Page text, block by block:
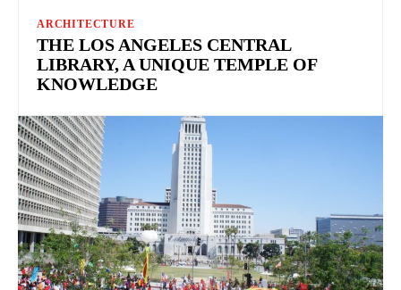
ARCHITECTURE
THE LOS ANGELES CENTRAL
LIBRARY, A UNIQUE TEMPLE OF
KNOWLEDGE